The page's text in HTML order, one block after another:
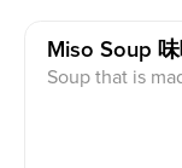
Miso Soup
Soup that is